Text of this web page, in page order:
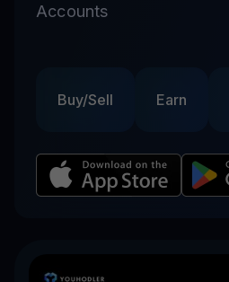
Accounts
Buy/Sell Earn